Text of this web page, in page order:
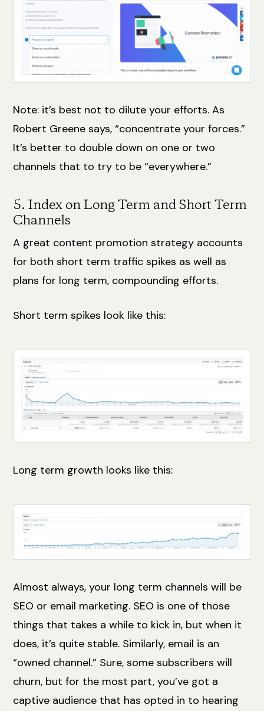
Note: it’s best not to dilute your efforts. As
Robert Greene says, “concentrate your forces.”
It’s better to double down on one or two
channels that to try to be “everywhere.”
5. Index on Long Term and Short Term
Channels
A great content promotion strategy accounts
for both short term traffic spikes as well as
plans for long term, compounding efforts.
Short term spikes look like this:
Long term growth looks like this:
Almost always, your long term channels will be
SEO or email marketing. SEO is one of those
things that takes a while to kick in, but when it
does, it’s quite stable. Similarly, email is an
“owned channel.” Sure, some subscribers will
churn, but for the most part, you’ve got a
captive audience that has opted in to hearing